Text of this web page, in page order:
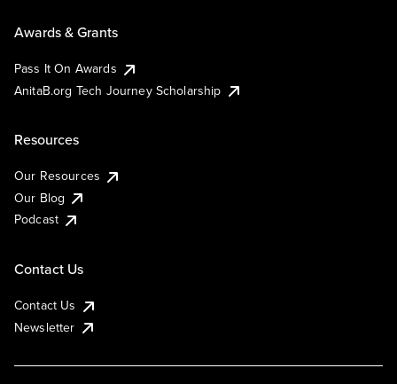
Awards & Grants
Pass It On Awards
AnitaB.org Tech Journey Scholarship
Resources
Our Resources
Our Blog
Podcast
Contact Us
Contact Us
Newsletter